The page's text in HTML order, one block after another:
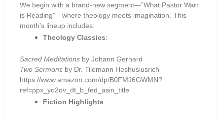
We begin with a brand-new segment—”What Pastor Warr
is Reading”—where theology meets imagination. This
month’s lineup includes:
Theology Classics:
Sacred Meditations by Johann Gerhard
Two Sermons by Dr. Tilemann Heshusiusrich
https://www.amazon.com/dp/B0FMJ6GWMN?
ref=ppx_yo2ov_dt_b_fed_asin_title
Fiction Highlights: